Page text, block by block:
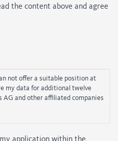
above, your online application
the content above and agree
not offer a suitable position at
my data for additional twelve
and other affiliated companies